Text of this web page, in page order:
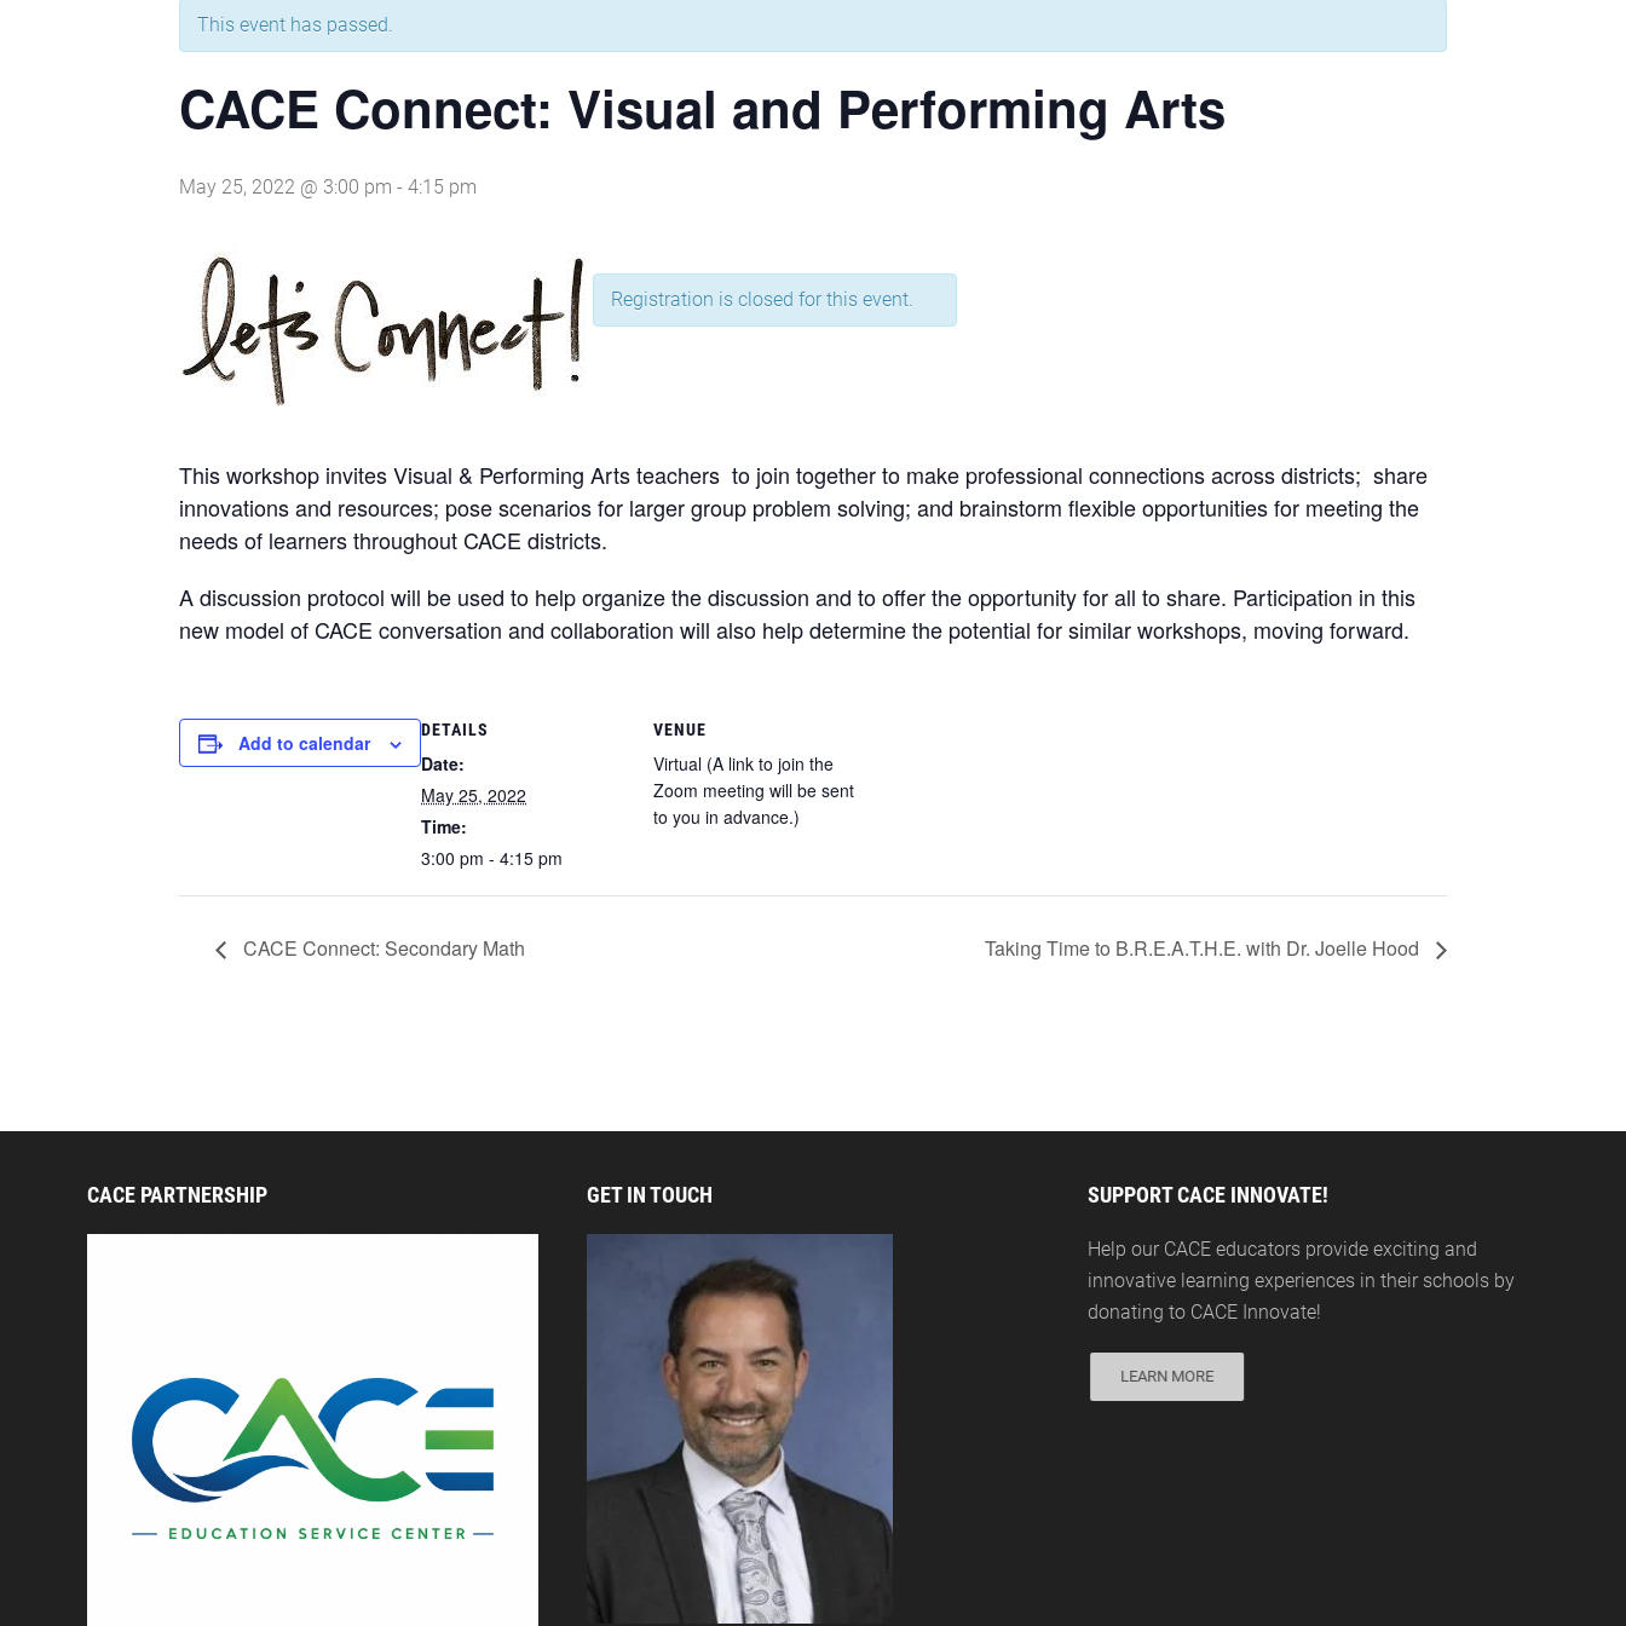
This event has passed.
CACE Connect: Visual and Performing Arts
May 25, 2022 @ 3:00 pm - 4:15 pm
Registration is closed for this event.
This workshop invites Visual & Performing Arts teachers to join together to make professional connections across districts; share
innovations and resources; pose scenarios for larger group problem solving; and brainstorm flexible opportunities for meeting the
needs of learners throughout CACE districts.
A discussion protocol will be used to help organize the discussion and to offer the opportunity for all to share. Participation in this
new model of CACE conversation and collaboration will also help determine the potential for similar workshops, moving forward.
Add to calendar
DETAILS
Date:
May 25, 2022
Time:
3:00 pm - 4:15 pm
VENUE
Virtual (A link to join the
Zoom meeting will be sent
to you in advance.)
CACE Connect: Secondary Math Taking Time to B.R.E.A.T.H.E. with Dr. Joelle Hood
CACE PARTNERSHIP GET IN TOUCH SUPPORT CACE INNOVATE!
Help our CACE educators provide exciting and
innovative learning experiences in their schools by
donating to CACE Innovate!
LEARN MORE